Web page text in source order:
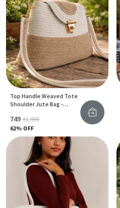
Top Handle Weaved Tote
Shoulder Jute Bag -
₹749 ₹1,999
62% OFF